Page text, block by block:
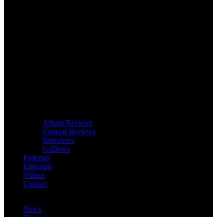
Album Reviews
Concert Reviews
Interviews
Galleries
Podcasts
Editorials
Videos
Contact
News